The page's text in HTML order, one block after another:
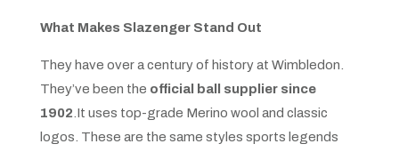
What Makes Slazenger Stand Out
They have over a century of history at Wimbledon.
They’ve been the official ball supplier since
1902 .It uses top-grade Merino wool and classic
logos. These are the same styles sports legends